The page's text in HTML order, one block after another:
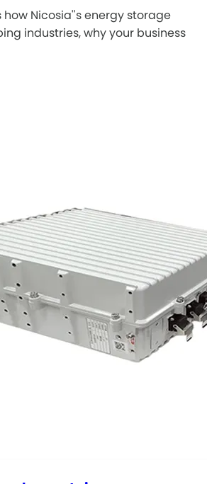
Nicosia''s energy storage
industries, why your business